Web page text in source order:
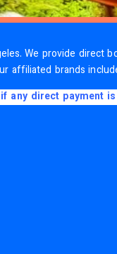
We provide
affiliated brands
any direct